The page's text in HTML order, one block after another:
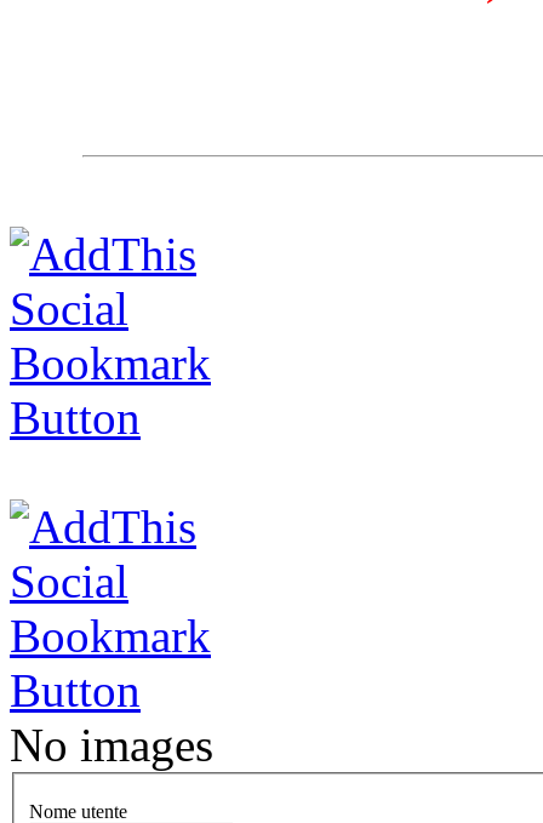
No images
Nome utente